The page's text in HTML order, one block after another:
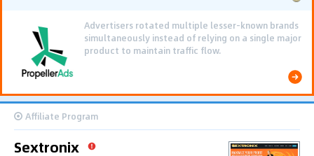
Advertisers rotated multiple lesser-known brands
simultaneously instead of relying on a single major
product to maintain traffic flow.
Affiliate Program
Sextronix